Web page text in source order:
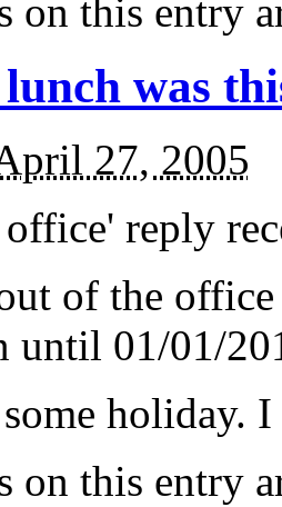
on this entry
was
27, 2005
reply
of the
until 01/01/
holiday.
on this entry